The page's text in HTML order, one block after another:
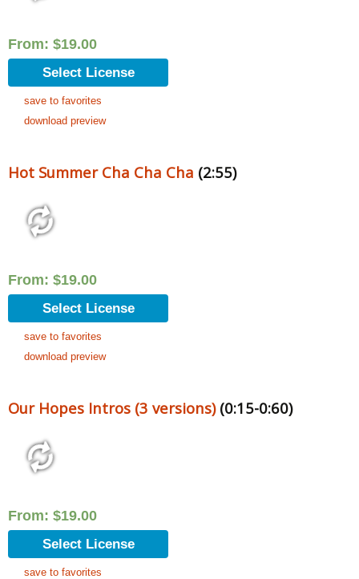
From: $19.00
Select License
save to favorites
download preview
Hot Summer Cha Cha Cha (2:55)
From: $19.00
Select License
save to favorites
download preview
Our Hopes Intros (3 versions)(0:15-0:60)
From: $19.00
Select License
save to favorites